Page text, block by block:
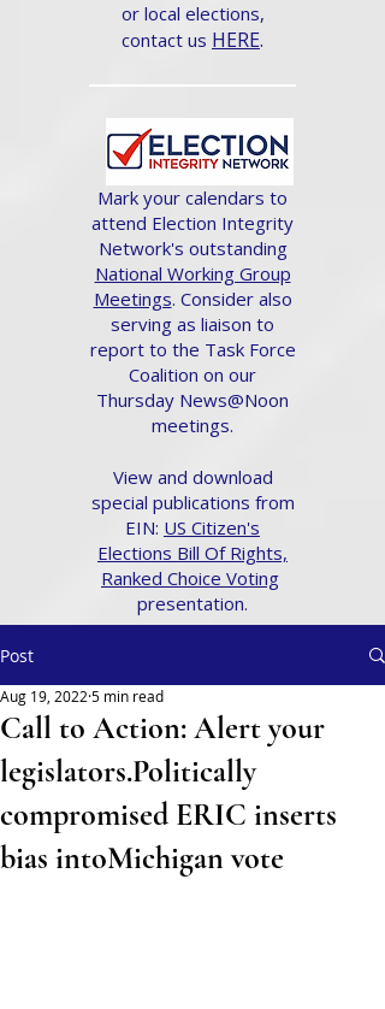
or local elections,
contact us HERE.
Mark your calendars to
attend Election Integrity
Network's outstanding
National Working Group
Meetings. Consider also
serving as liaison to
report to the Task Force
Coalition on our
Thursday News@Noon
meetings.
View and download
special publications from
EIN: US Citizen's
Elections Bill Of Rights,
Ranked Choice Voting
presentation.
Post
Call to Action: Alert your
legislators.Politically
compromised ERIC inserts
bias intoMichigan vote
Aug 19, 2022 5 min read